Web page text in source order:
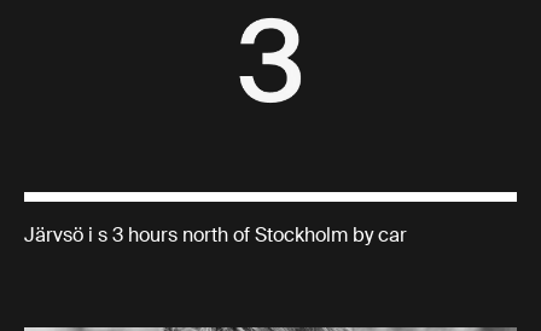
Järvsö i s 3 hours north of Stockholm by car